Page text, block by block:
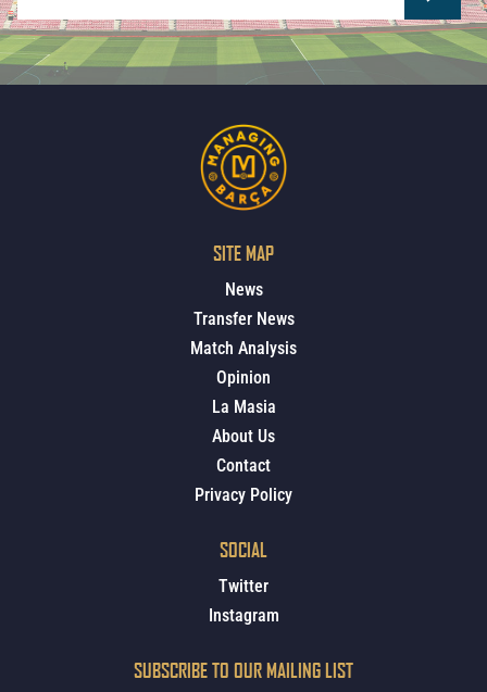
SITE MAP
News
Transfer News
Match Analysis
Opinion
La Masia
About Us
Contact
Privacy Policy
SOCIAL
Twitter
Instagram
SUBSCRIBE TO OUR MAILING LIST